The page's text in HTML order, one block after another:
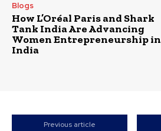
Blogs
How L’Oréal Paris and Shark
Tank India Are Advancing
Women Entrepreneurship in
India
Previous article